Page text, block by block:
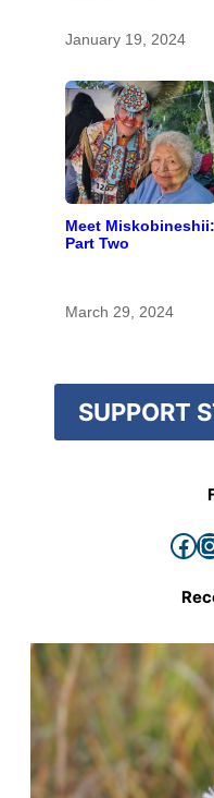
before most
January 19, 2024
Meet Miskobineshii:
Part Two
March 29, 2024
SUPPORT
Facebook